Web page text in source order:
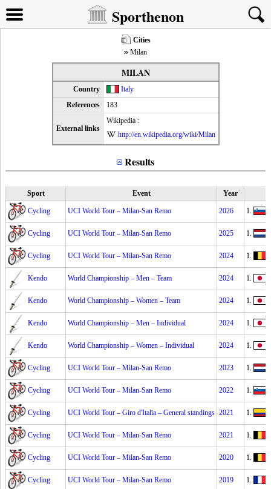
Sporthenon
Cities
Milan
MILAN
Country
Italy
References
183
External links
Wikipedia :
http://en.wikipedia.org/wiki/Milan
Results
Sport Event Year
Cycling UCI World Tour – Milan-San Remo 2026 1.
Cycling UCI World Tour – Milan-San Remo 2025 1.
Cycling UCI World Tour – Milan-San Remo 2024 1.
Kendo World Championship – Men – Team 2024 1.
Kendo World Championship – Women – Team 2024 1.
Kendo World Championship – Men – Individual 2024 1.
Kendo World Championship – Women – Individual 2024 1.
Cycling UCI World Tour – Milan-San Remo 2023 1.
Cycling UCI World Tour – Milan-San Remo 2022 1.
Cycling UCI World Tour – Giro d'Italia – General standings 2021 1.
Cycling UCI World Tour – Milan-San Remo 2021 1.
Cycling UCI World Tour – Milan-San Remo 2020 1.
Cycling UCI World Tour – Milan-San Remo 2019 1.